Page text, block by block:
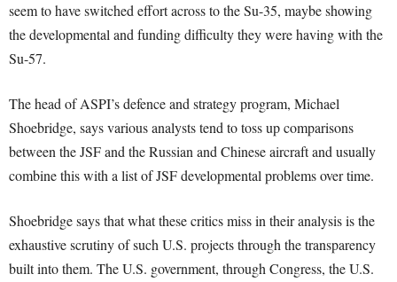
seem to have switched effort across to the Su-35, maybe showing
the developmental and funding difficulty they were having with the
Su-57.
The head of ASPI’s defence and strategy program, Michael
Shoebridge, says various analysts tend to toss up comparisons
between the JSF and the Russian and Chinese aircraft and usually
combine this with a list of JSF developmental problems over time.
Shoebridge says that what these critics miss in their analysis is the
exhaustive scrutiny of such U.S. projects through the transparency
built into them. The U.S. government, through Congress, the U.S.